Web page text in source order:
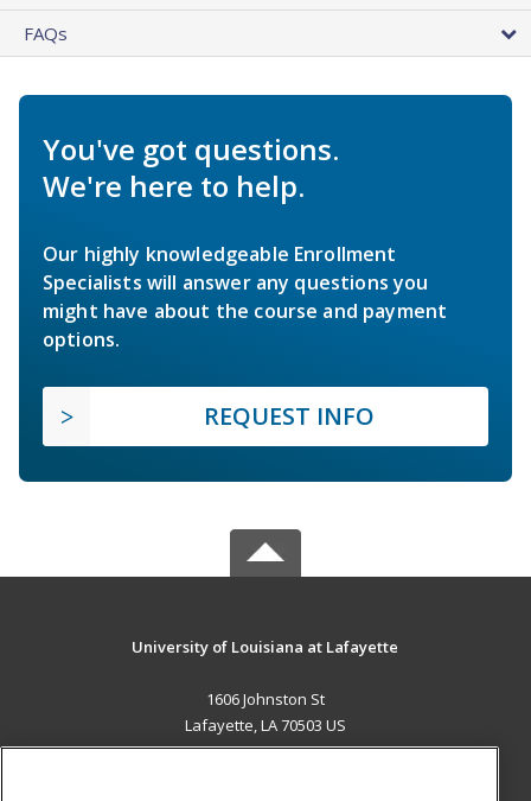
FAQs
You've got questions.
We're here to help.
Our highly knowledgeable Enrollment
Specialists will answer any questions you
might have about the course and payment
options.
REQUEST INFO
University of Louisiana at Lafayette
1606 Johnston St
Lafayette, LA 70503 US